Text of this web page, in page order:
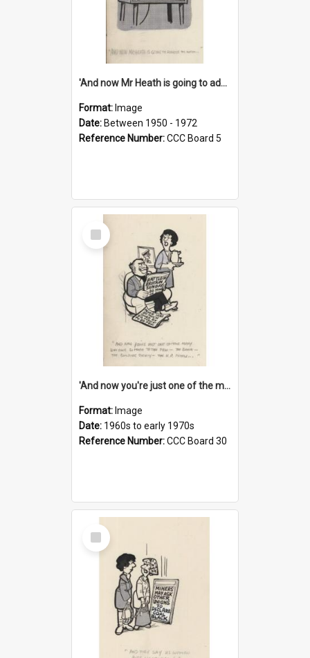
'And now Mr Heath is going to address the nation'
Format: Image
Date: Between 1950 - 1972
Reference Number:CCC Board 5
Select
Item
'And now you're just one of the many who owe so much to the few - the Bank - the Building Society - the H.P. People...'
Format: Image
Date: 1960s to early 1970s
Reference Number:CCC Board 30
Select
Item